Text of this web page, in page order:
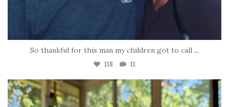
So thankful for this man my children got to call ...
118 11
tara_dickson
Jun 16